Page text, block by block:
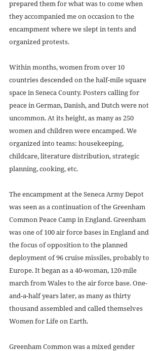
prepared them for what was to come when
they accompanied me on occasion to the
encampment where we slept in tents and
organized protests.
Within months, women from over 10
countries descended on the half-mile square
space in Seneca County. Posters calling for
peace in German, Danish, and Dutch were not
uncommon. At its height, as many as 250
women and children were encamped. We
organized into teams: housekeeping,
childcare, literature distribution, strategic
planning, cooking, etc.
The encampment at the Seneca Army Depot
was seen as a continuation of the Greenham
Common Peace Camp in England. Greenham
was one of 100 air force bases in England and
the focus of opposition to the planned
deployment of 96 cruise missiles, probably to
Europe. It began as a 40-woman, 120-mile
march from Wales to the air force base. One-
and-a-half years later, as many as thirty
thousand assembled and called themselves
Women for Life on Earth.
Greenham Common was a mixed gender